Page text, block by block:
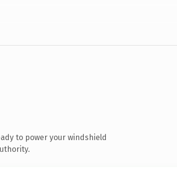
to power your windshield